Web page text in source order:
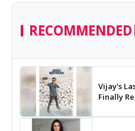
RECOMMENDED
Vijay's
Finally